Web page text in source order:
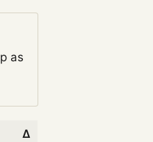
as
Δ